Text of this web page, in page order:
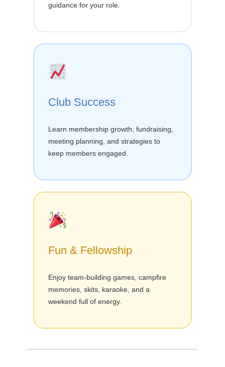
guidance for your role.
Club Success
Learn membership growth, fundraising,
meeting planning, and strategies to
keep members engaged.
Fun & Fellowship
Enjoy team-building games, campfire
memories, skits, karaoke, and a
weekend full of energy.